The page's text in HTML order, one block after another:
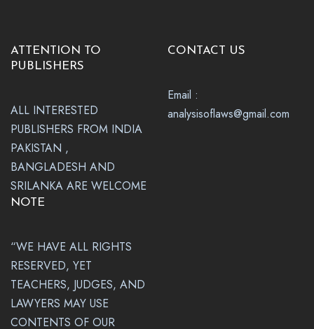
ATTENTION TO
PUBLISHERS
ALL INTERESTED
PUBLISHERS FROM INDIA
PAKISTAN ,
BANGLADESH AND
SRILANKA ARE WELCOME
CONTACT US
Email :
analysisoflaws@gmail.com
NOTE
“WE HAVE ALL RIGHTS
RESERVED, YET
TEACHERS, JUDGES, AND
LAWYERS MAY USE
CONTENTS OF OUR